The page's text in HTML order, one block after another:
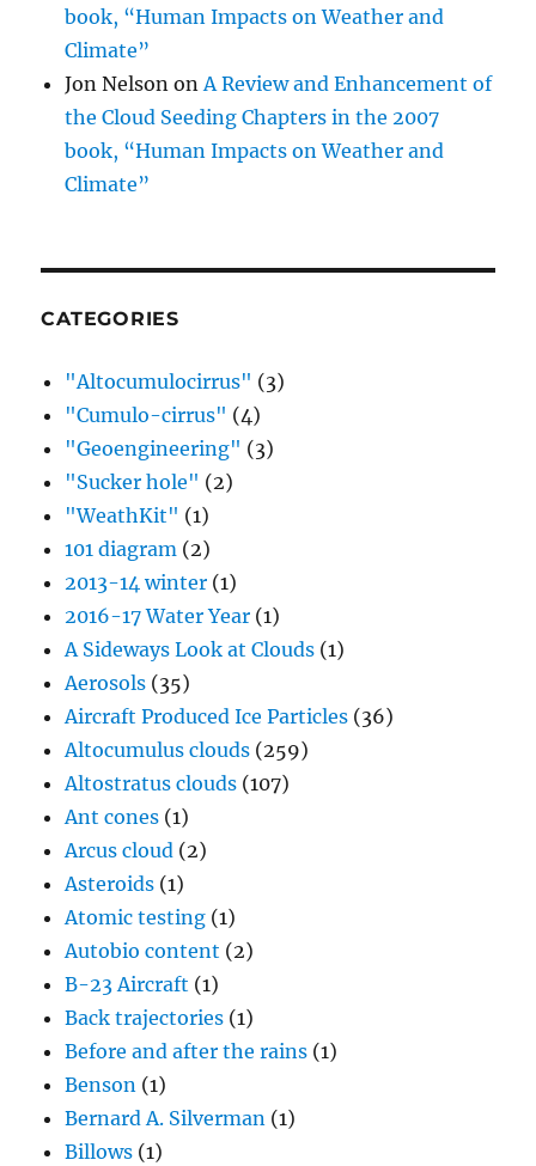
book, “Human Impacts on Weather and
Climate”
Jon Nelson onA Review and Enhancement of
the Cloud Seeding Chapters in the 2007
book, “Human Impacts on Weather and
Climate”
CATEGORIES
"Altocumulocirrus" (3)
"Cumulo-cirrus" (4)
"Geoengineering" (3)
"Sucker hole" (2)
"WeathKit" (1)
101 diagram (2)
2013-14 winter (1)
2016-17 Water Year (1)
A Sideways Look at Clouds (1)
Aerosols (35)
Aircraft Produced Ice Particles (36)
Altocumulus clouds (259)
Altostratus clouds (107)
Ant cones (1)
Arcus cloud (2)
Asteroids (1)
Atomic testing (1)
Autobio content (2)
B-23 Aircraft (1)
Back trajectories (1)
Before and after the rains (1)
Benson (1)
Bernard A. Silverman (1)
Billows (1)